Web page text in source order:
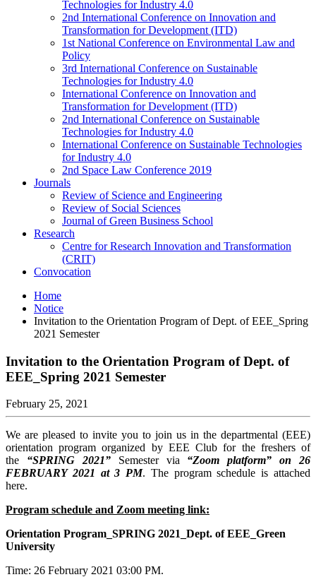
Technologies for Industry 4.0
2nd International Conference on Innovation and
Transformation for Development (ITD)
1st National Conference on Environmental Law and
Policy
3rd International Conference on Sustainable
Technologies for Industry 4.0
International Conference on Innovation and
Transformation for Development (ITD)
2nd International Conference on Sustainable
Technologies for Industry 4.0
International Conference on Sustainable Technologies
for Industry 4.0
2nd Space Law Conference 2019
Journals
Review of Science and Engineering
Review of Social Sciences
Journal of Green Business School
Research
Centre for Research Innovation and Transformation
(CRIT)
Convocation
Home
Notice
Invitation to the Orientation Program of Dept. of EEE_Spring
2021 Semester
Invitation to the Orientation Program of Dept. of
EEE_Spring 2021 Semester
February 25, 2021
We are pleased to invite you to join us in the departmental (EEE)
orientation program organized by EEE Club for the freshers of
the “SPRING 2021”Semester via “Zoom platform” on 26
FEBRUARY 2021 at 3 PM. The program schedule is attached
here.
Program schedule and Zoom meeting link:
Orientation Program_SPRING 2021_Dept. of EEE_Green
University
Time: 26 February 2021 03:00 PM.